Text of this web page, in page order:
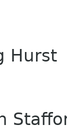
Hurst